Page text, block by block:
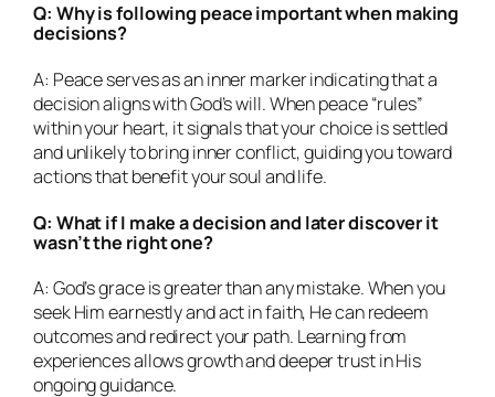
Q: Why is following peace important when making
decisions?
A: Peace serves as an inner marker indicating that a
decision aligns with God’s will. When peace “rules”
within your heart, it signals that your choice is settled
and unlikely to bring inner conflict, guiding you toward
actions that benefit your soul and life.
Q: What if I make a decision and later discover it
wasn’t the right one?
A: God’s grace is greater than any mistake. When you
seek Him earnestly and act in faith, He can redeem
outcomes and redirect your path. Learning from
experiences allows growth and deeper trust in His
ongoing guidance.